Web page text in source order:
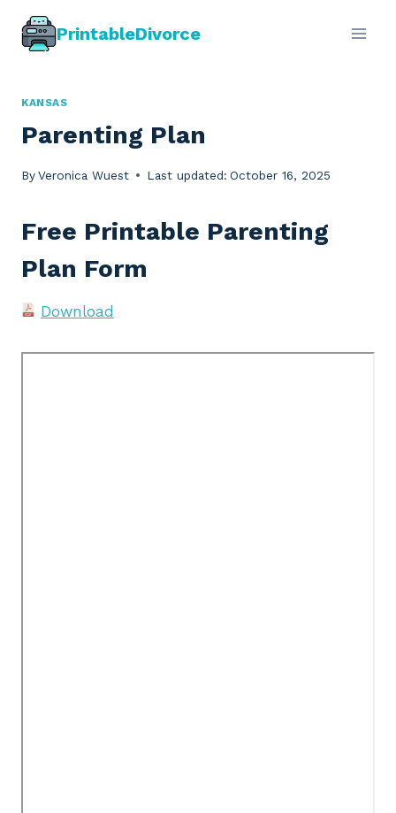
PrintableDivorce
KANSAS
Parenting Plan
ByVeronica Wuest Last updated: October 16, 2025
Free Printable Parenting
Plan Form
Download